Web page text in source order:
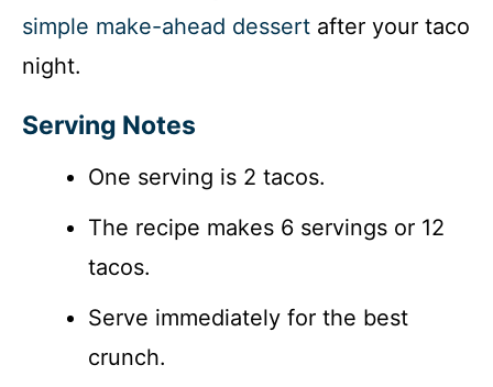
simple make-ahead dessert after your taco
night.
Serving Notes
One serving is 2 tacos.
The recipe makes 6 servings or 12
tacos.
Serve immediately for the best
crunch.